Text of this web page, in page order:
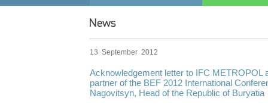
13 September 2012
Acknowledgement letter to IFC METROPOL
partner of the BEF 2012 International
Nagovitsyn, Head of the Republic of Buryatia